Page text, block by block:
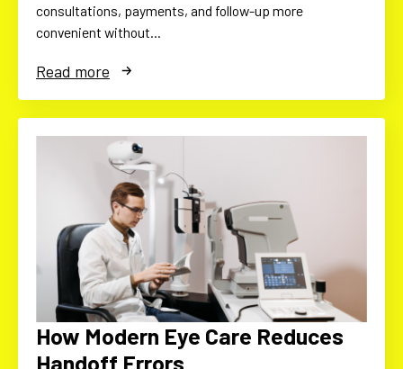
consultations, payments, and follow-up more
convenient without…
Read more
How Modern Eye Care Reduces
Handoff Errors